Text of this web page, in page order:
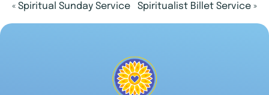
« Spiritual Sunday Service Spiritualist Billet Service »